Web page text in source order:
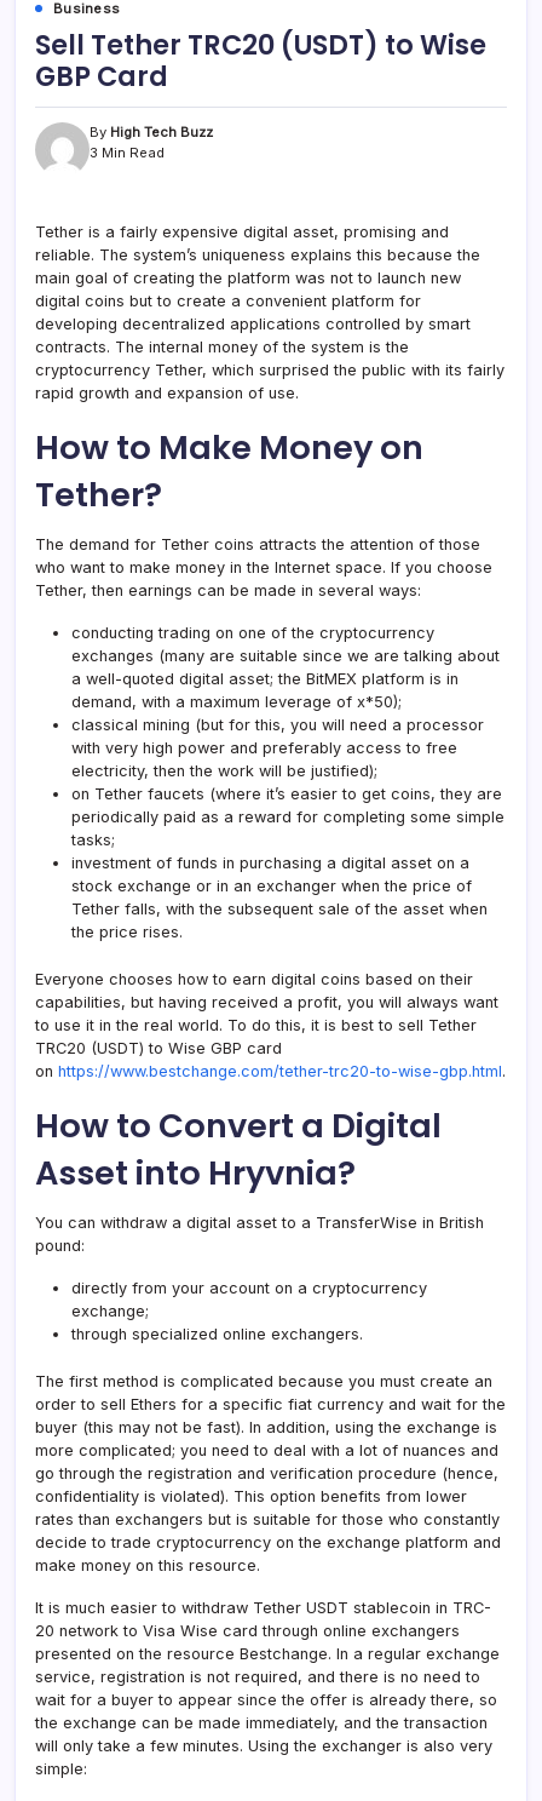
Business
Sell Tether TRC20 (USDT) to Wise
GBP Card
By High Tech Buzz
3 Min Read
Tether is a fairly expensive digital asset, promising and
reliable. The system’s uniqueness explains this because the
main goal of creating the platform was not to launch new
digital coins but to create a convenient platform for
developing decentralized applications controlled by smart
contracts. The internal money of the system is the
cryptocurrency Tether, which surprised the public with its fairly
rapid growth and expansion of use.
How to Make Money on
Tether?
The demand for Tether coins attracts the attention of those
who want to make money in the Internet space. If you choose
Tether, then earnings can be made in several ways:
conducting trading on one of the cryptocurrency
exchanges (many are suitable since we are talking about
a well-quoted digital asset; the BitMEX platform is in
demand, with a maximum leverage of x*50);
classical mining (but for this, you will need a processor
with very high power and preferably access to free
electricity, then the work will be justified);
on Tether faucets (where it’s easier to get coins, they are
periodically paid as a reward for completing some simple
tasks;
investment of funds in purchasing a digital asset on a
stock exchange or in an exchanger when the price of
Tether falls, with the subsequent sale of the asset when
the price rises.
Everyone chooses how to earn digital coins based on their
capabilities, but having received a profit, you will always want
to use it in the real world. To do this, it is best to sell Tether
TRC20 (USDT) to Wise GBP card
on https://www.bestchange.com/tether-trc20-to-wise-gbp.html.
How to Convert a Digital
Asset into Hryvnia?
You can withdraw a digital asset to a TransferWise in British
pound:
directly from your account on a cryptocurrency
exchange;
through specialized online exchangers.
The first method is complicated because you must create an
order to sell Ethers for a specific fiat currency and wait for the
buyer (this may not be fast). In addition, using the exchange is
more complicated; you need to deal with a lot of nuances and
go through the registration and verification procedure (hence,
confidentiality is violated). This option benefits from lower
rates than exchangers but is suitable for those who constantly
decide to trade cryptocurrency on the exchange platform and
make money on this resource.
It is much easier to withdraw Tether USDT stablecoin in TRC-
20 network to Visa Wise card through online exchangers
presented on the resource Bestchange. In a regular exchange
service, registration is not required, and there is no need to
wait for a buyer to appear since the offer is already there, so
the exchange can be made immediately, and the transaction
will only take a few minutes. Using the exchanger is also very
simple: